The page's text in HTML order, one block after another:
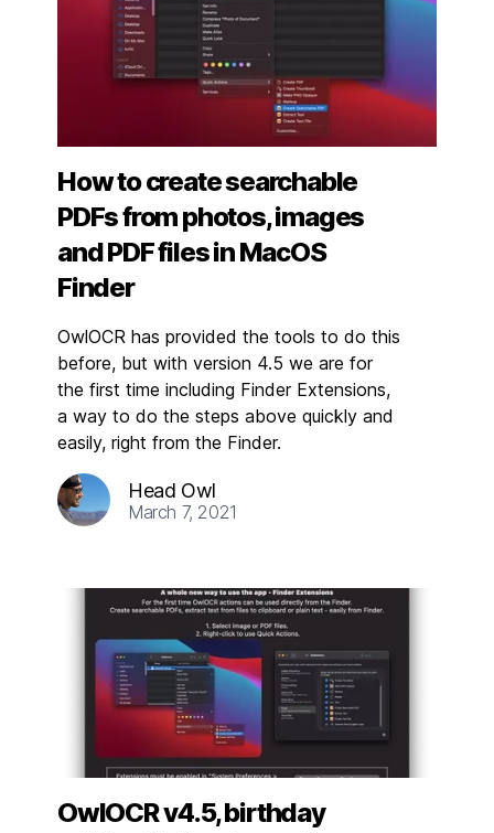
How to create searchable
PDFs from photos, images
and PDF files in MacOS
Finder
OwlOCR has provided the tools to do this
before, but with version 4.5 we are for
the first time including Finder Extensions,
a way to do the steps above quickly and
easily, right from the Finder.
Head Owl
March 7, 2021
OwlOCR v4.5, birthday